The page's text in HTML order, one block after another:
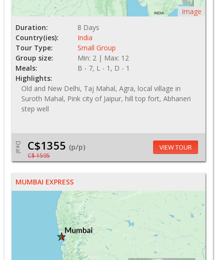
Image
Duration:
8 Days
Country(ies):
India
Tour Type:
Small Group
Group size:
Min: 2 | Max: 12
Meals:
B - 7, L - 1, D - 1
Highlights:
Old and New Delhi, Taj Mahal, Agra, local village in
Suroth Mahal, Pink city of Jaipur, hill top fort, Abhaneri
step well
Deal C$1355 (p/p)
C$ 1595
VIEW TOUR
MUMBAI EXPRESS